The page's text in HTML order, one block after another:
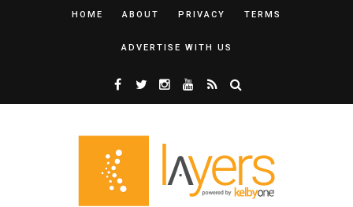
HOME ABOUT PRIVACY TERMS
ADVERTISE WITH US